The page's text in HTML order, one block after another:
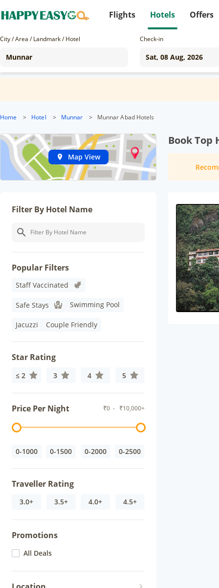
Flights Hotels Offers
City / Area / Landmark / Hotel Check-in
Home > Hotel > Munnar > Munnar Abad Hotels
Map View
Filter By Hotel Name
Popular Filters
Staff Vaccinated
Safe Stays Swimming Pool
Jacuzzi Couple Friendly
Star Rating
≤ 2 3 4 5
Price Per Night ₹0 - ₹10,000+
0-1000 0-1500 0-2000 0-2500
Traveller Rating
3.0+ 3.5+ 4.0+ 4.5+
Promotions
All Deals
Book Top